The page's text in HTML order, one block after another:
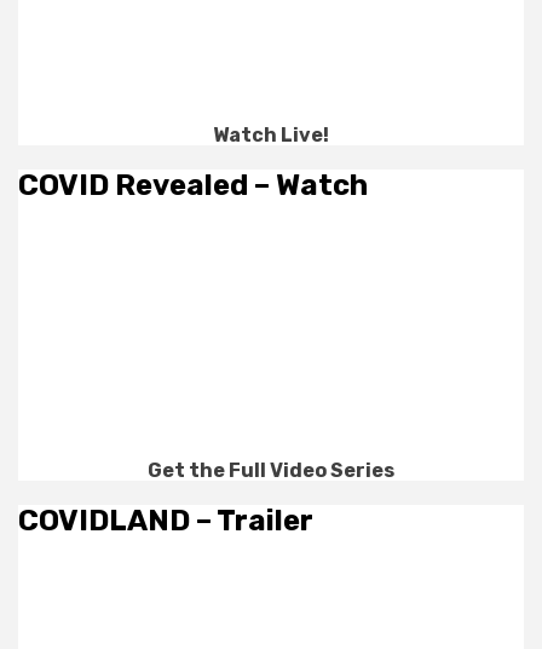
Watch Live!
COVID Revealed – Watch
Get the Full Video Series
COVIDLAND – Trailer